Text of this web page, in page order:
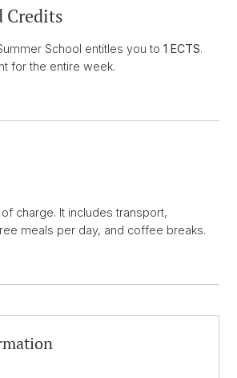
Credits
School entitles you to 1 ECTS.
for the entire week.
charge. It includes transport,
meals per day, and coffee breaks.